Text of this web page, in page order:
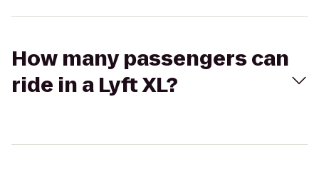
How many passengers can
ride in a Lyft XL?